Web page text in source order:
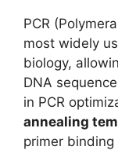
PCR
most widely
biology,
DNA
in PCR
annealing
primer